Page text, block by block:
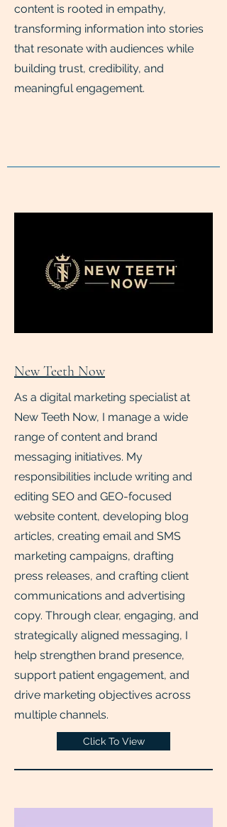
content is rooted in empathy,
transforming information into stories
that resonate with audiences while
building trust, credibility, and
meaningful engagement.
New Teeth Now
As a digital marketing specialist at
New Teeth Now, I manage a wide
range of content and brand
messaging initiatives. My
responsibilities include writing and
editing SEO and GEO-focused
website content, developing blog
articles, creating email and SMS
marketing campaigns, drafting
press releases, and crafting client
communications and advertising
copy. Through clear, engaging, and
strategically aligned messaging, I
help strengthen brand presence,
support patient engagement, and
drive marketing objectives across
multiple channels.
Click To View